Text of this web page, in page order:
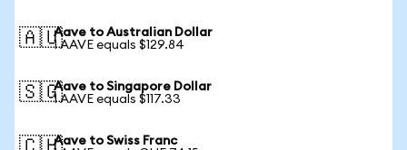
🇦🇺Aave to Australian Dollar
1 AAVE equals $129.84
🇸🇬Aave to Singapore Dollar
1 AAVE equals $117.33
Aave to Swiss Franc